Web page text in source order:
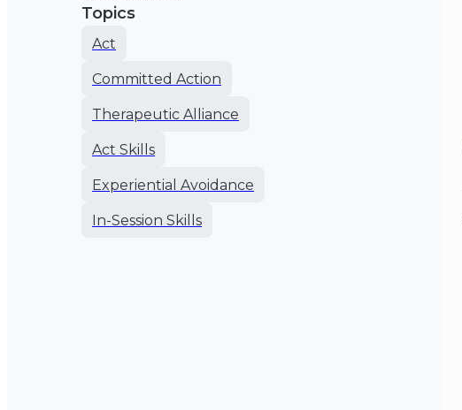
Topics
Act
Committed Action
Therapeutic Alliance
Act Skills
Experiential Avoidance
In-Session Skills